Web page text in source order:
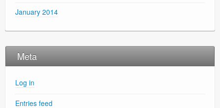
January 2014
Meta
Log in
Entries feed